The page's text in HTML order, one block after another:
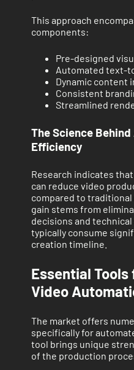
This approach
components:
Pre-designed
Automated text-
Dynamic content
Consistent
Streamlined
The Science
Efficiency
Research indicates
can reduce video
compared to
gain stems from
decisions and
typically consume
creation timeline.
Essential Tools
Video
The market offers
specifically for
tool brings unique
of the production